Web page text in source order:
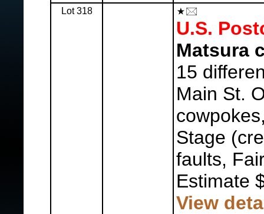
Lot 318
U.S.
Matsura
15
Main St.
Stage
faults,
Estimate
View